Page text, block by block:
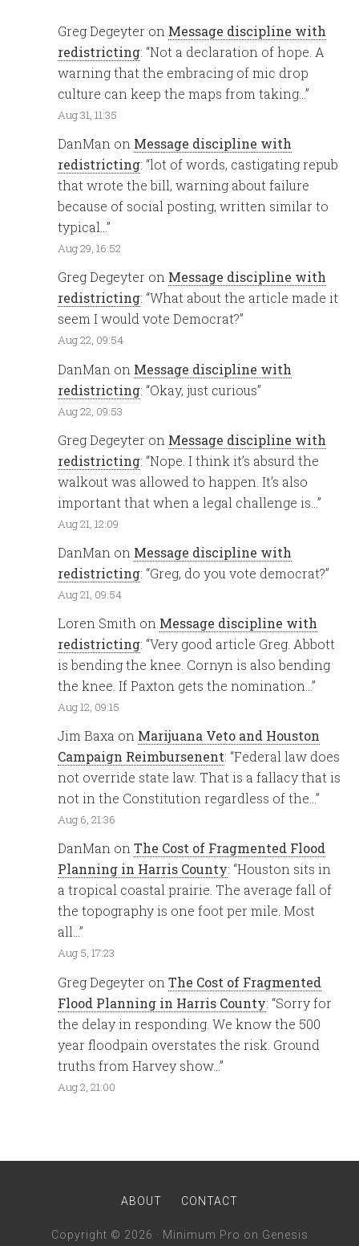
Greg Degeyter on Message discipline with
redistricting: “Not a declaration of hope. A
warning that the embracing of mic drop
culture can keep the maps from taking…”
Aug 31, 11:35
DanMan on Message discipline with
redistricting: “lot of words, castigating repub
that wrote the bill, warning about failure
because of social posting, written similar to
typical…”
Aug 29, 16:52
Greg Degeyter on Message discipline with
redistricting: “What about the article made it
seem I would vote Democrat?”
Aug 22, 09:54
DanMan on Message discipline with
redistricting: “Okay, just curious”
Aug 22, 09:53
Greg Degeyter on Message discipline with
redistricting: “Nope. I think it’s absurd the
walkout was allowed to happen. It’s also
important that when a legal challenge is…”
Aug 21, 12:09
DanMan on Message discipline with
redistricting: “Greg, do you vote democrat?”
Aug 21, 09:54
Loren Smith on Message discipline with
redistricting: “Very good article Greg. Abbott
is bending the knee. Cornyn is also bending
the knee. If Paxton gets the nomination…”
Aug 12, 09:15
Jim Baxa on Marijuana Veto and Houston
Campaign Reimbursenent: “Federal law does
not override state law. That is a fallacy that is
not in the Constitution regardless of the…”
Aug 6, 21:36
DanMan onThe Cost of Fragmented Flood
Planning in Harris County: “Houston sits in
a tropical coastal prairie. The average fall of
the topography is one foot per mile. Most
all…”
Aug 5, 17:23
Greg Degeyter onThe Cost of Fragmented
Flood Planning in Harris County: “Sorry for
the delay in responding. We know the 500
year floodpain overstates the risk. Ground
truths from Harvey show…”
Aug 2, 21:00
ABOUT CONTACT
Copyright © 2026 · Minimum Pro on Genesis